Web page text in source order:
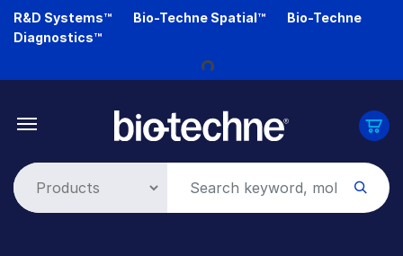
Skip
R&D Systems™ Bio-Techne Spatial™
Bio-Techne
Diagnostics™
Loading...